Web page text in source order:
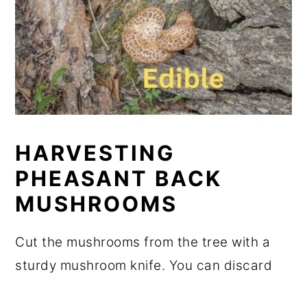
HARVESTING
PHEASANT BACK
MUSHROOMS
Cut the mushrooms from the tree with a
sturdy mushroom knife. You can discard